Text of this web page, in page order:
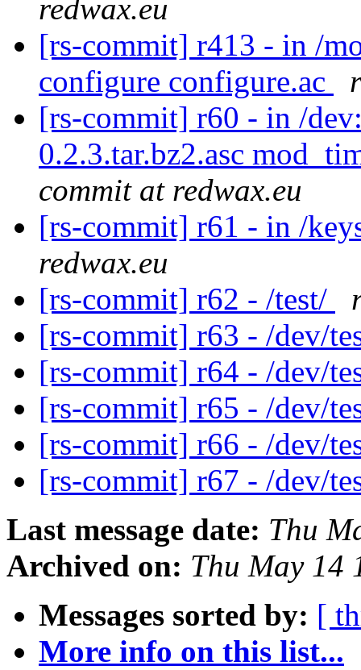
redwax.eu
[rs-commit] r413 - in /
configure configure.ac
[rs-commit] r60 - in /
0.2.3.tar.bz2.asc
commit at redwax.eu
[rs-commit] r61 - in /
redwax.eu
[rs-commit] r62 - /test/
[rs-commit] r63 - /dev/
[rs-commit] r64 - /dev/
[rs-commit] r65 - /dev/
[rs-commit] r66 - /dev/
[rs-commit] r67 - /dev/
Last message date: Thu
Archived on: Thu May 14
Messages sorted by: [
More info on this list...